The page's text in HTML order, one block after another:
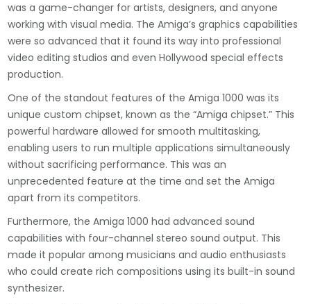
was a game-changer for artists, designers, and anyone
working with visual media. The Amiga’s graphics capabilities
were so advanced that it found its way into professional
video editing studios and even Hollywood special effects
production.
One of the standout features of the Amiga 1000 was its
unique custom chipset, known as the “Amiga chipset.” This
powerful hardware allowed for smooth multitasking,
enabling users to run multiple applications simultaneously
without sacrificing performance. This was an
unprecedented feature at the time and set the Amiga
apart from its competitors.
Furthermore, the Amiga 1000 had advanced sound
capabilities with four-channel stereo sound output. This
made it popular among musicians and audio enthusiasts
who could create rich compositions using its built-in sound
synthesizer.